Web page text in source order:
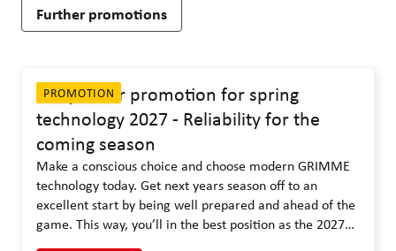
Further promotions
PROMOTION
Early order promotion for spring
technology 2027 - Reliability for the
coming season
Make a conscious choice and choose modern GRIMME
technology today. Get next years season off to an
excellent start by being well prepared and ahead of the
game. This way, you’ll in the best position as the 2027